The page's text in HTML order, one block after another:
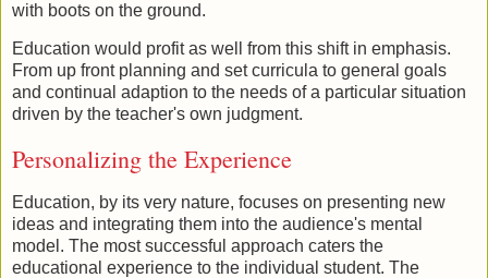
with boots on the ground.
Education would profit as well from this shift in emphasis.
From up front planning and set curricula to general goals
and continual adaption to the needs of a particular situation
driven by the teacher's own judgment.
Personalizing the Experience
Education, by its very nature, focuses on presenting new
ideas and integrating them into the audience's mental
model. The most successful approach caters the
educational experience to the individual student. The